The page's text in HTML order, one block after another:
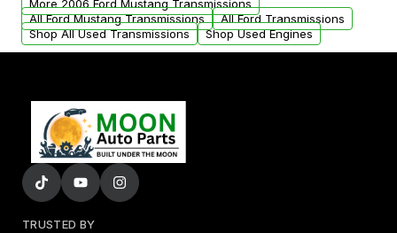
More 2006 Ford Mustang Transmissions
All Ford Mustang Transmissions
All Ford Transmissions
Shop All Used Transmissions
Shop Used Engines
TRUSTED BY